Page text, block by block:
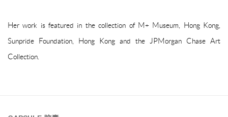
Her work is featured in the collection of M+ Museum, Hong Kong,
Sunpride Foundation, Hong Kong and the JPMorgan Chase Art
Collection.